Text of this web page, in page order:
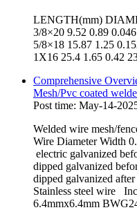
LENGTH(mm)
3/8×20 9.52 0.89
5/8×18 15.87 1.25
1X16 25.4 1.65 0.42
Comprehensive
Mesh/Pvc coated
Post time: May-14-
Welded wire mesh/
Wire Diameter Width
electric galvanized
dipped galvanized
dipped galvanized
Stainless steel wire
6.4mmx6.4mm